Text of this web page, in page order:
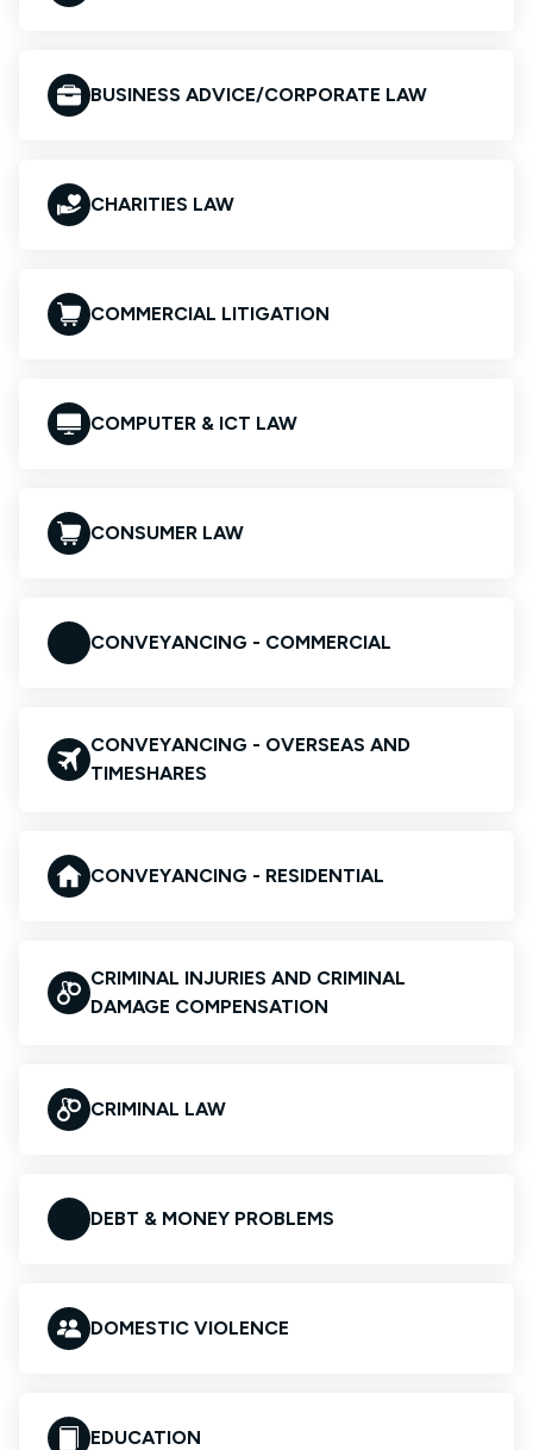
BUSINESS ADVICE/CORPORATE LAW
CHARITIES LAW
COMMERCIAL LITIGATION
COMPUTER & ICT LAW
CONSUMER LAW
CONVEYANCING - COMMERCIAL
CONVEYANCING - OVERSEAS AND
TIMESHARES
CONVEYANCING - RESIDENTIAL
CRIMINAL INJURIES AND CRIMINAL
DAMAGE COMPENSATION
CRIMINAL LAW
DEBT & MONEY PROBLEMS
DOMESTIC VIOLENCE
EDUCATION